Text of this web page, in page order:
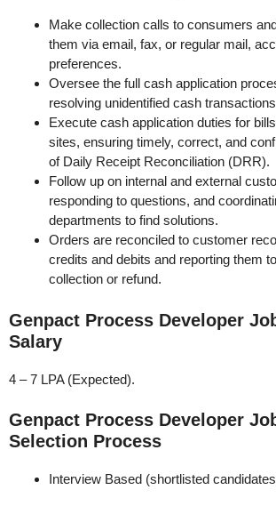
Make collection calls to consumers
them via email, fax, or regular mail,
preferences.
Oversee the full cash application
resolving unidentified cash
Execute cash application duties for
sites, ensuring timely, correct, and
of Daily Receipt Reconciliation (DRR).
Follow up on internal and external
responding to questions, and
departments to find solutions.
Orders are reconciled to customer
credits and debits and reporting them
collection or refund.
Genpact Process Developer
Salary
4 – 7 LPA (Expected).
Genpact Process Developer
Selection Process
Interview Based (shortlisted